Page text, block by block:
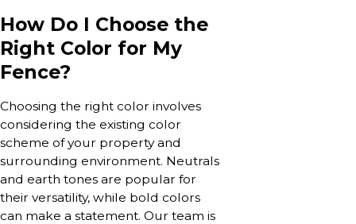
How Do I Choose the
Right Color for My
Fence?
Choosing the right color involves
considering the existing color
scheme of your property and
surrounding environment. Neutrals
and earth tones are popular for
their versatility, while bold colors
can make a statement. Our team is